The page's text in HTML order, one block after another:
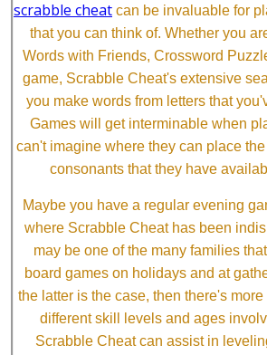
scrabble cheat can be invaluable for
that you can think of. Whether you
Words with Friends, Crossword
game, Scrabble Cheat's extensive
you make words from letters that
Games will get interminable when
can't imagine where they can place
consonants that they have
Maybe you have a regular evening
where Scrabble Cheat has been
may be one of the many families
board games on holidays and at
the latter is the case, then there's
different skill levels and ages
Scrabble Cheat can assist in